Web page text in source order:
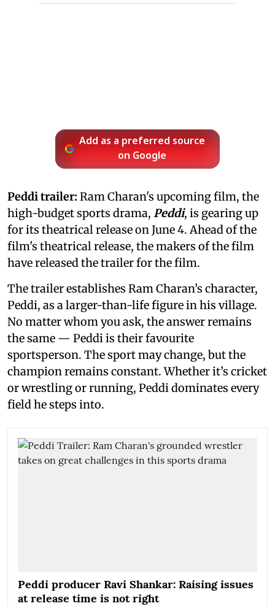
Add as a preferred source
on Google
Peddi trailer: Ram Charan's upcoming film, the
high-budget sports drama, Peddi, is gearing up
for its theatrical release on June 4. Ahead of the
film's theatrical release, the makers of the film
have released the trailer for the film.
The trailer establishes Ram Charan’s character,
Peddi, as a larger-than-life figure in his village.
No matter whom you ask, the answer remains
the same — Peddi is their favourite
sportsperson. The sport may change, but the
champion remains constant. Whether it’s cricket
or wrestling or running, Peddi dominates every
field he steps into.
Peddi producer Ravi Shankar: Raising issues
at release time is not right